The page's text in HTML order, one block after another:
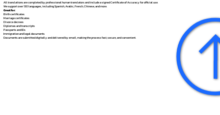
All translations are completed by professional human translators and include a signed Certificate of Accuracy for official use.
We support over 130 languages, includingSpanish,Arabic,French,Chinese, and more.
Great for:
Birth certificates
Marriage certificates
Divorce decrees
Diplomas and transcripts
Passports and IDs
Immigration and legal documents
Documents are submitted digitally and delivered by email, making the process fast, secure, and convenient.